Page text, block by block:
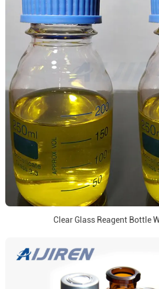
Clear Glass Reagent Bottle